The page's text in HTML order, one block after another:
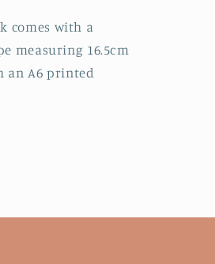
comes with a
measuring 16.5cm
an A6 printed